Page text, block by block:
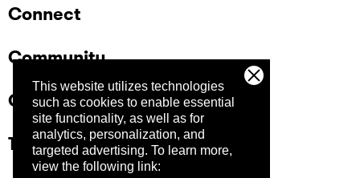
This website utilizes technologies
such as cookies to enable essential
site functionality, as well as for
analytics, personalization, and
targeted advertising. To learn more,
view the following link:
Connect
Community
Company
Trust Center